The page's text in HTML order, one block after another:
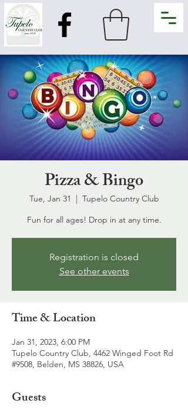
Pizza & Bingo
Tue, Jan 31
  |
Tupelo Country Club
Fun for all ages! Drop in at any time.
Registration is closed
See other events
Time & Location
Jan 31, 2023, 6:00 PM
Tupelo Country Club, 4462 Winged Foot Rd
#9508, Belden, MS 38826, USA
Guests